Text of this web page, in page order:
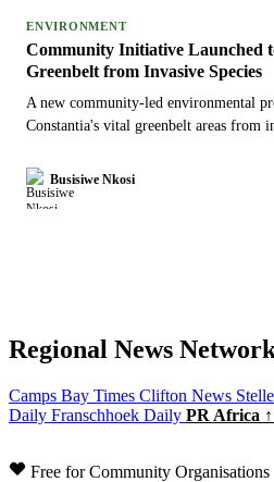
ENVIRONMENT
Community Initiative Launched
Greenbelt from Invasive Species
A new community-led environmental
Constantia's vital greenbelt areas from
Busisiwe Nkosi
Regional News
Camps Bay Times Clifton News
Daily Franschhoek Daily PR Africa ↑
Free for Community Organisations